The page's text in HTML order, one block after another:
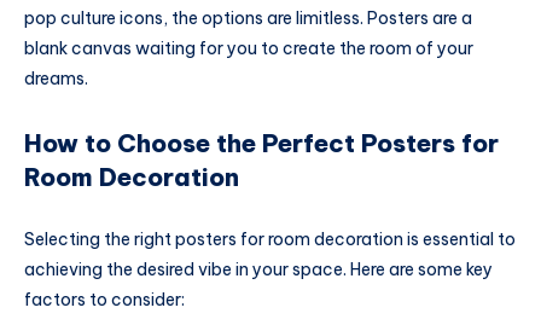
pop culture icons, the options are limitless. Posters are a
blank canvas waiting for you to create the room of your
dreams.
How to Choose the Perfect Posters for
Room Decoration
Selecting the right posters for room decoration is essential to
achieving the desired vibe in your space. Here are some key
factors to consider: